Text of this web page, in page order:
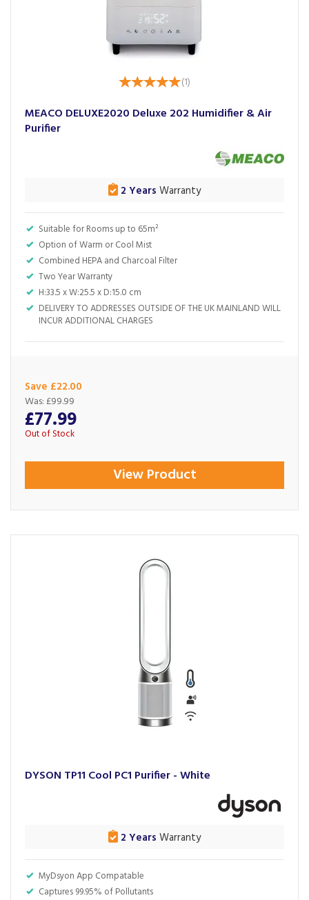
(1)
MEACO DELUXE2020 Deluxe 202 Humidifier & Air
Purifier
Suitable for Rooms up to 65m²
Option of Warm or Cool Mist
Combined HEPA and Charcoal Filter
Two Year Warranty
H:33.5 x W:25.5 x D:15.0 cm
DELIVERY TO ADDRESSES OUTSIDE OF THE UK MAINLAND WILL
INCUR ADDITIONAL CHARGES
2 Years Warranty
Save £22.00
£77.99
Was: £99.99
Out of Stock
View Product
DYSON TP11 Cool PC1 Purifier - White
MyDsyon App Compatable
Captures 99.95% of Pollutants
2 Years Warranty